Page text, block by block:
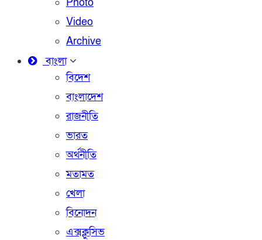
Video
Archive
বাংলা
বিদেশ
বাংলাদেশ
রাজনীতি
ভারত
অর্থনীতি
মতামত
খেলা
বিনোদন
এক্সক্লুসিভ